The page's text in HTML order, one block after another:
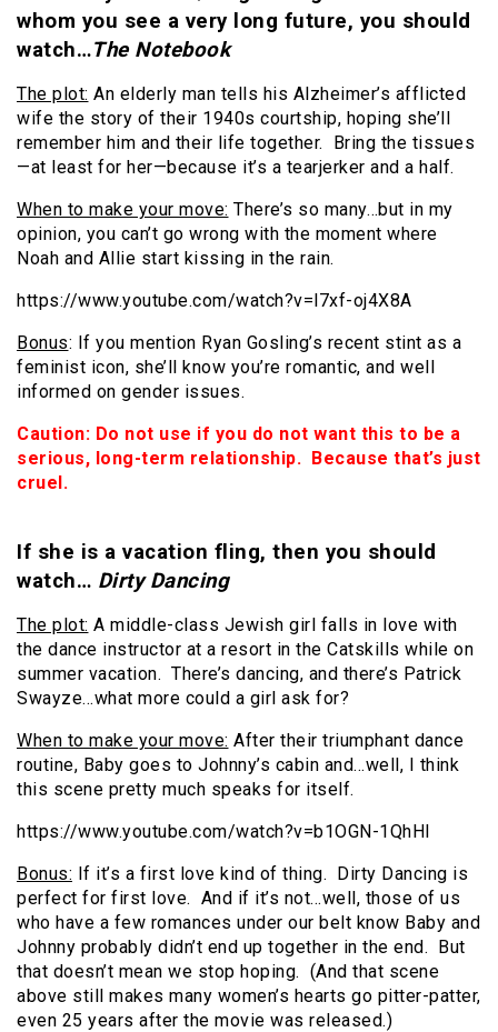
whom you see a very long future, you should
watch…The Notebook
The plot: An elderly man tells his Alzheimer’s afflicted
wife the story of their 1940s courtship, hoping she’ll
remember him and their life together. Bring the tissues
—at least for her—because it’s a tearjerker and a half.
When to make your move: There’s so many…but in my
opinion, you can’t go wrong with the moment where
Noah and Allie start kissing in the rain.
https://www.youtube.com/watch?v=l7xf-oj4X8A
Bonus: If you mention Ryan Gosling’s recent stint as a
feminist icon, she’ll know you’re romantic, and well
informed on gender issues.
Caution: Do not use if you do not want this to be a
serious, long-term relationship. Because that’s just
cruel.
If she is a vacation fling, then you should
watch… Dirty Dancing
The plot: A middle-class Jewish girl falls in love with
the dance instructor at a resort in the Catskills while on
summer vacation. There’s dancing, and there’s Patrick
Swayze…what more could a girl ask for?
When to make your move: After their triumphant dance
routine, Baby goes to Johnny’s cabin and…well, I think
this scene pretty much speaks for itself.
https://www.youtube.com/watch?v=b1OGN-1QhHI
Bonus: If it’s a first love kind of thing. Dirty Dancing is
perfect for first love. And if it’s not…well, those of us
who have a few romances under our belt know Baby and
Johnny probably didn’t end up together in the end. But
that doesn’t mean we stop hoping. (And that scene
above still makes many women’s hearts go pitter-patter,
even 25 years after the movie was released.)